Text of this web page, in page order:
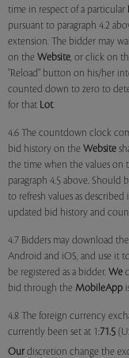
time in respect of a particular
pursuant to paragraph 4.2
extension. The bidder may
on the Website, or click on
"Reload" button on his/her
counted down to zero to
for that Lot.
4.6 The countdown clock
bid history on the Website
the time when the values on
paragraph 4.5 above. Should
to refresh values as
updated bid history and
4.7 Bidders may download the
Android and iOS, and use it
be registered as a bidder. We
bid through the MobileApp
4.8 The foreign currency
currently been set at 1:71.5
Our discretion change the